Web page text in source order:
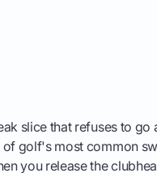
slice that refuses to go
golf's most common
you release the